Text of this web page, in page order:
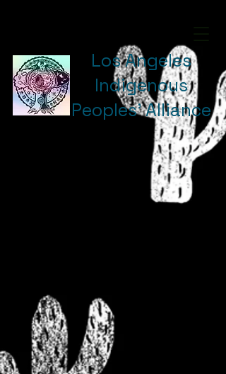
Los Angeles
Indigenous
Peoples' Alliance